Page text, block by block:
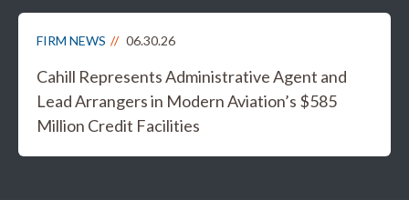
FIRM NEWS 06.30.26
Cahill Represents Administrative Agent and
Lead Arrangers in Modern Aviation’s $585
Million Credit Facilities